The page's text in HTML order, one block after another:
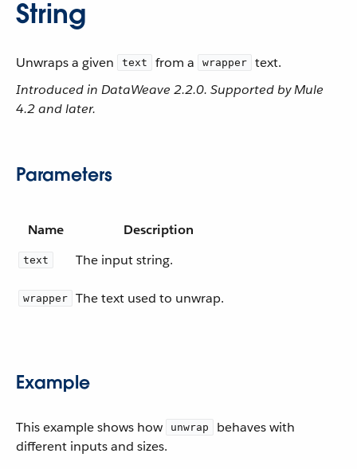
String
Unwraps a given text from a wrapper
text.
Introduced in DataWeave 2.2.0. Supported by Mule
4.2 and later.
Parameters
Name Description
text The input string.
wrapper The text used to unwrap.
Example
This example shows how unwrap
behaves with
different inputs and sizes.